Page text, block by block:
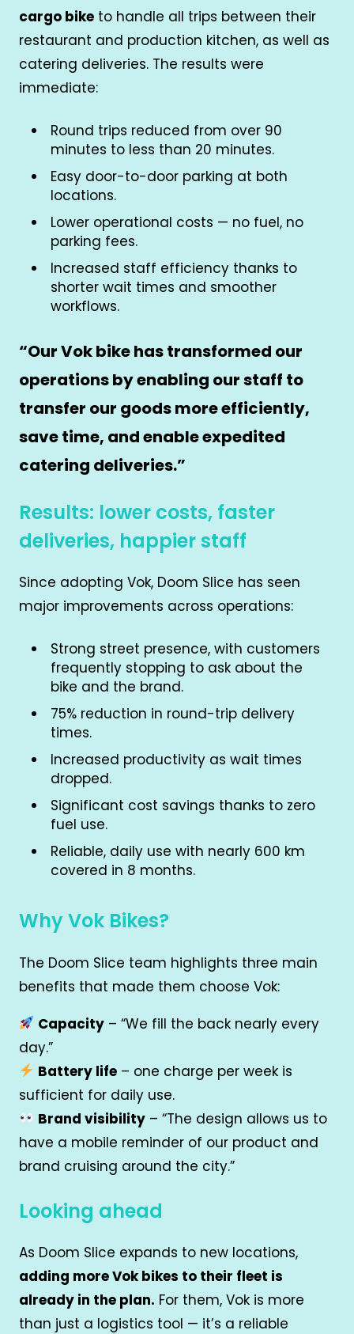
cargo bike to handle all trips between their
restaurant and production kitchen, as well as
catering deliveries. The results were
immediate:
Round trips reduced from over 90
minutes to less than 20 minutes.
Easy door-to-door parking at both
locations.
Lower operational costs — no fuel, no
parking fees.
Increased staff efficiency thanks to
shorter wait times and smoother
workflows.
“Our Vok bike has transformed our
operations by enabling our staff to
transfer our goods more efficiently,
save time, and enable expedited
catering deliveries.”
Results: lower costs, faster
deliveries, happier staff
Since adopting Vok, Doom Slice has seen
major improvements across operations:
Strong street presence, with customers
frequently stopping to ask about the
bike and the brand.
75% reduction in round-trip delivery
times.
Increased productivity as wait times
dropped.
Significant cost savings thanks to zero
fuel use.
Reliable, daily use with nearly 600 km
covered in 8 months.
Why Vok Bikes?
The Doom Slice team highlights three main
benefits that made them choose Vok:
Capacity – “We fill the back nearly every
day.”
Battery life – one charge per week is
sufficient for daily use.
Brand visibility – “The design allows us to
have a mobile reminder of our product and
brand cruising around the city.”
Looking ahead
As Doom Slice expands to new locations,
adding more Vok bikes to their fleet is
already in the plan. For them, Vok is more
than just a logistics tool — it’s a reliable